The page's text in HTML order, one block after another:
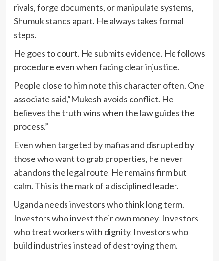
rivals, forge documents, or manipulate systems,
Shumuk stands apart. He always takes formal
steps.
He goes to court. He submits evidence. He follows
procedure even when facing clear injustice.
People close to him note this character often. One
associate said,“Mukesh avoids conflict. He
believes the truth wins when the law guides the
process.”
Even when targeted by mafias and disrupted by
those who want to grab properties, he never
abandons the legal route. He remains firm but
calm. This is the mark of a disciplined leader.
Uganda needs investors who think long term.
Investors who invest their own money. Investors
who treat workers with dignity. Investors who
build industries instead of destroying them.